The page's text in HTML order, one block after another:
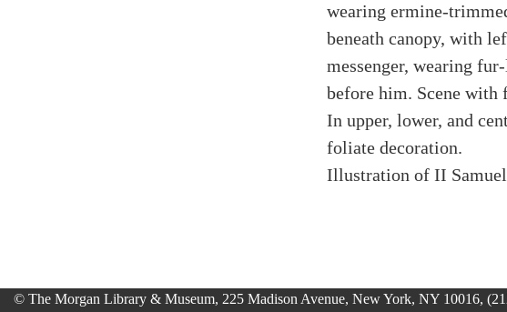
wearing ermine-
beneath canopy, with
messenger, wearing
before him. Scene with
In upper, lower, and
foliate decoration.
Illustration of II
© The Morgan Library & Museum, 225 Madison Avenue, New York, NY 10016,